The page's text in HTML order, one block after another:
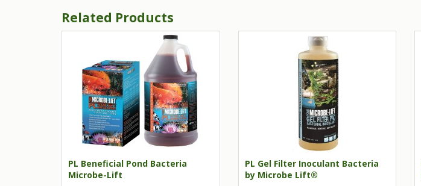
Related Products
PL Beneficial Pond Bacteria
Microbe-Lift
PL Gel Filter Inoculant Bacteria
by Microbe Lift®